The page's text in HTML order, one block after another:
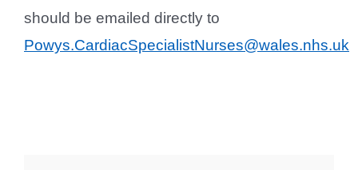
should be emailed directly to
Powys.CardiacSpecialistNurses@wales.nhs.uk